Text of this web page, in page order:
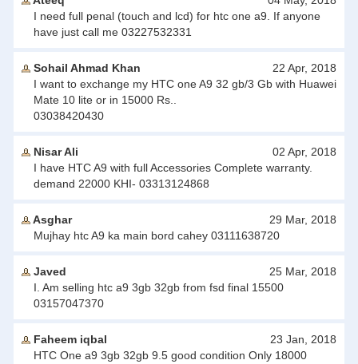
I need full penal (touch and lcd) for htc one a9. If anyone
have just call me 03227532331
Sohail Ahmad Khan
22 Apr, 2018
I want to exchange my HTC one A9 32 gb/3 Gb with Huawei
Mate 10 lite or in 15000 Rs..
03038420430
Nisar Ali
02 Apr, 2018
I have HTC A9 with full Accessories Complete warranty.
demand 22000 KHI- 03313124868
Asghar
29 Mar, 2018
Mujhay htc A9 ka main bord cahey 03111638720
Javed
25 Mar, 2018
I. Am selling htc a9 3gb 32gb from fsd final 15500
03157047370
Faheem iqbal
23 Jan, 2018
HTC One a9 3gb 32gb 9.5 good condition Only 18000